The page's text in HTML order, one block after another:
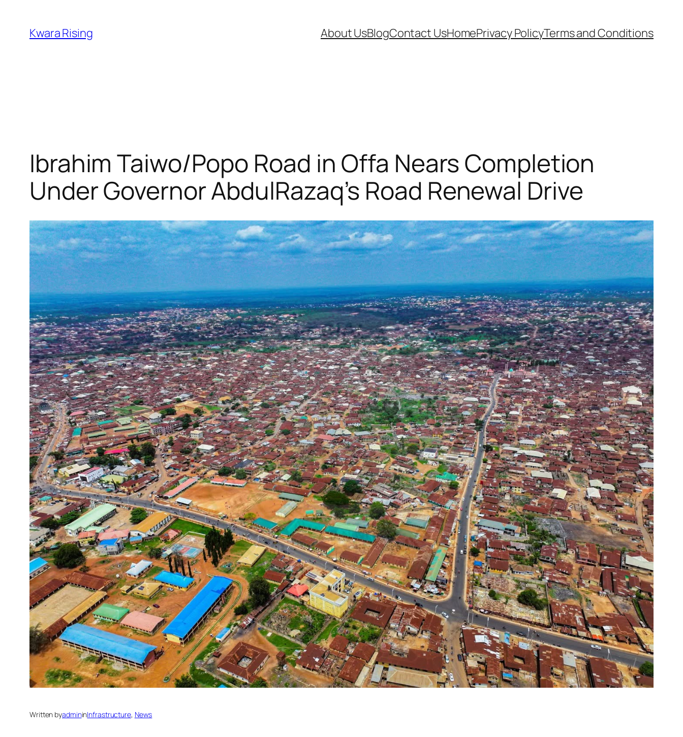
Kwara Rising About UsBlogContact UsHomePrivacy PolicyTerms and Conditions
Ibrahim Taiwo/Popo Road in Offa Nears Completion
Under Governor AbdulRazaq’s Road Renewal Drive
Written byadmininInfrastructure, News